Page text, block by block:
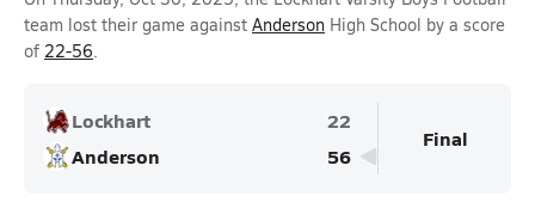
team lost their game against Anderson High School by a score
of 22-56.
Lockhart
22
Anderson
56
Final